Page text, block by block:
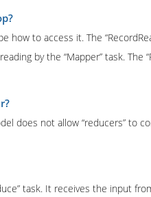
how to access it. The
by the “Mapper” task. The
does not allow “reducers” to
task. It receives the input